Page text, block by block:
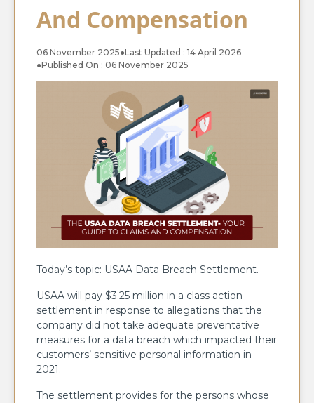
And Compensation
06 November 2025●Last Updated : 14 April 2026
●Published On : 06 November 2025
Today’s topic: USAA Data Breach Settlement.
USAA​‍​‌‍​‍‌​‍​‌‍​‍‌ will pay $3.25 million in a class action
settlement in response to allegations that the
company did not take adequate preventative
measures for a data breach which impacted their
customers’ sensitive personal information in
2021.
The settlement provides for the persons whose